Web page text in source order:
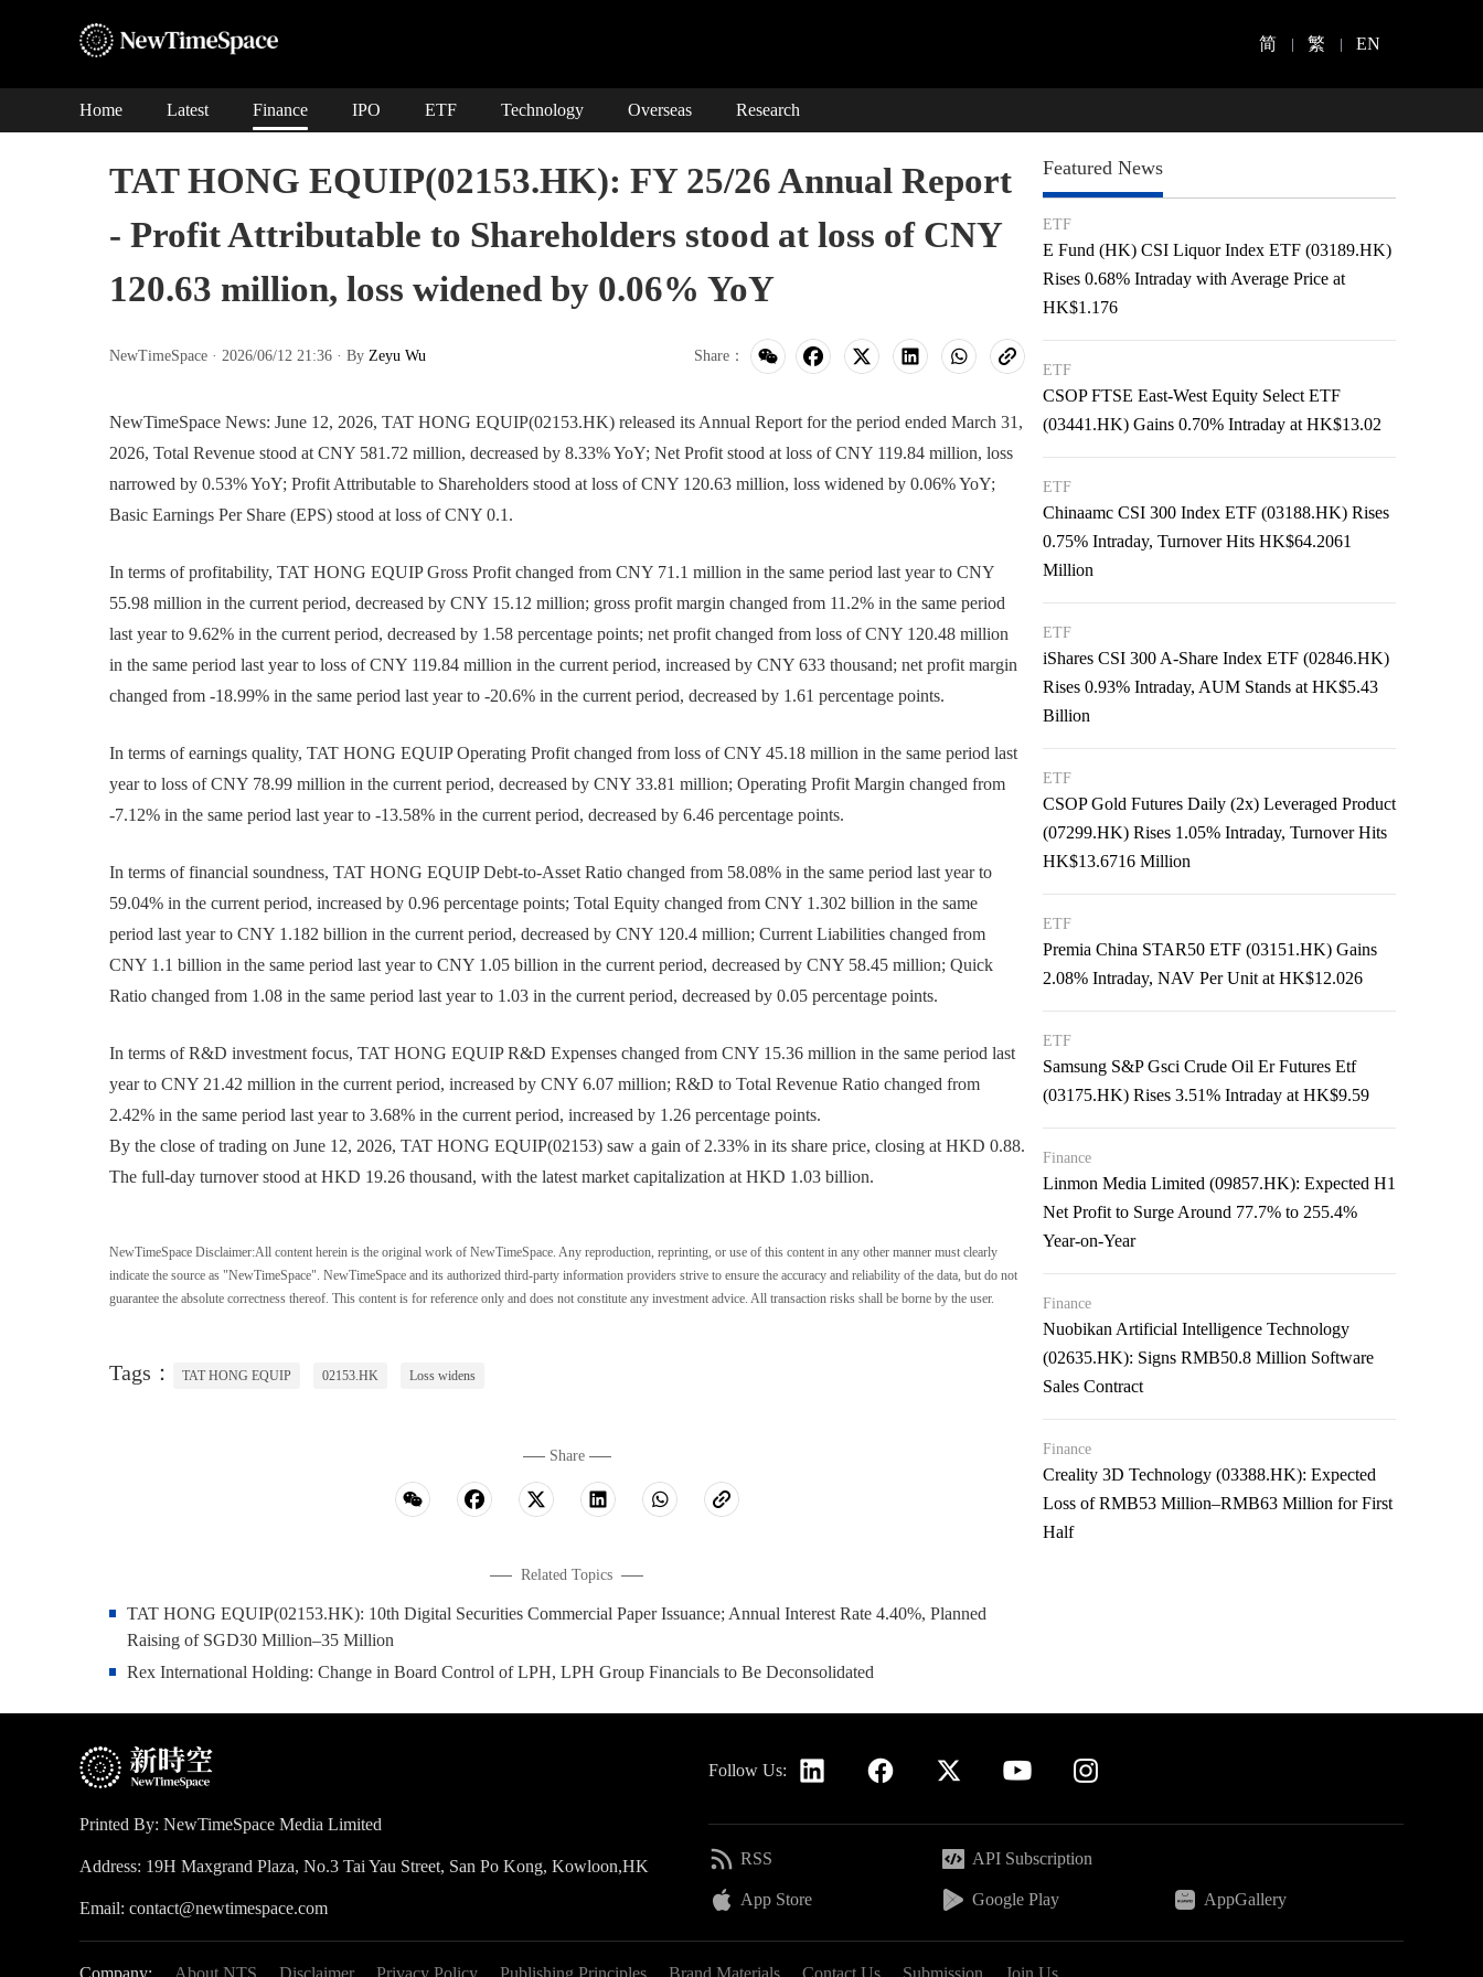
简 繁 EN
Home Latest Finance IPO ETF Technology Overseas Research
TAT HONG EQUIP(02153.HK): FY 25/26 Annual Report
- Profit Attributable to Shareholders stood at loss of CNY
120.63 million, loss widened by 0.06% YoY
NewTimeSpace · 2026/06/12 21:36 · By Zeyu Wu Share：
NewTimeSpace News: June 12, 2026, TAT HONG EQUIP(02153.HK) released its Annual Report for the period ended March 31,
2026, Total Revenue stood at CNY 581.72 million, decreased by 8.33% YoY; Net Profit stood at loss of CNY 119.84 million, loss
narrowed by 0.53% YoY; Profit Attributable to Shareholders stood at loss of CNY 120.63 million, loss widened by 0.06% YoY;
Basic Earnings Per Share (EPS) stood at loss of CNY 0.1.
In terms of profitability, TAT HONG EQUIP Gross Profit changed from CNY 71.1 million in the same period last year to CNY
55.98 million in the current period, decreased by CNY 15.12 million; gross profit margin changed from 11.2% in the same period
last year to 9.62% in the current period, decreased by 1.58 percentage points; net profit changed from loss of CNY 120.48 million
in the same period last year to loss of CNY 119.84 million in the current period, increased by CNY 633 thousand; net profit margin
changed from -18.99% in the same period last year to -20.6% in the current period, decreased by 1.61 percentage points.
In terms of earnings quality, TAT HONG EQUIP Operating Profit changed from loss of CNY 45.18 million in the same period last
year to loss of CNY 78.99 million in the current period, decreased by CNY 33.81 million; Operating Profit Margin changed from
-7.12% in the same period last year to -13.58% in the current period, decreased by 6.46 percentage points.
In terms of financial soundness, TAT HONG EQUIP Debt-to-Asset Ratio changed from 58.08% in the same period last year to
59.04% in the current period, increased by 0.96 percentage points; Total Equity changed from CNY 1.302 billion in the same
period last year to CNY 1.182 billion in the current period, decreased by CNY 120.4 million; Current Liabilities changed from
CNY 1.1 billion in the same period last year to CNY 1.05 billion in the current period, decreased by CNY 58.45 million; Quick
Ratio changed from 1.08 in the same period last year to 1.03 in the current period, decreased by 0.05 percentage points.
In terms of R&D investment focus, TAT HONG EQUIP R&D Expenses changed from CNY 15.36 million in the same period last
year to CNY 21.42 million in the current period, increased by CNY 6.07 million; R&D to Total Revenue Ratio changed from
2.42% in the same period last year to 3.68% in the current period, increased by 1.26 percentage points.
By the close of trading on June 12, 2026, TAT HONG EQUIP(02153) saw a gain of 2.33% in its share price, closing at HKD 0.88.
The full-day turnover stood at HKD 19.26 thousand, with the latest market capitalization at HKD 1.03 billion.
NewTimeSpace Disclaimer:All content herein is the original work of NewTimeSpace. Any reproduction, reprinting, or use of this content in any other manner must clearly
indicate the source as "NewTimeSpace". NewTimeSpace and its authorized third-party information providers strive to ensure the accuracy and reliability of the data, but do not
guarantee the absolute correctness thereof. This content is for reference only and does not constitute any investment advice. All transaction risks shall be borne by the user.
Tags： TAT HONG EQUIP 02153.HK Loss widens
Share
Related Topics
TAT HONG EQUIP(02153.HK): 10th Digital Securities Commercial Paper Issuance; Annual Interest Rate 4.40%, Planned
Raising of SGD30 Million–35 Million
Rex International Holding: Change in Board Control of LPH, LPH Group Financials to Be Deconsolidated
Featured News
ETF
E Fund (HK) CSI Liquor Index ETF (03189.HK)
Rises 0.68% Intraday with Average Price at
HK$1.176
ETF
CSOP FTSE East-West Equity Select ETF
(03441.HK) Gains 0.70% Intraday at HK$13.02
ETF
Chinaamc CSI 300 Index ETF (03188.HK) Rises
0.75% Intraday, Turnover Hits HK$64.2061
Million
ETF
iShares CSI 300 A-Share Index ETF (02846.HK)
Rises 0.93% Intraday, AUM Stands at HK$5.43
Billion
ETF
CSOP Gold Futures Daily (2x) Leveraged Product
(07299.HK) Rises 1.05% Intraday, Turnover Hits
HK$13.6716 Million
ETF
Premia China STAR50 ETF (03151.HK) Gains
2.08% Intraday, NAV Per Unit at HK$12.026
ETF
Samsung S&P Gsci Crude Oil Er Futures Etf
(03175.HK) Rises 3.51% Intraday at HK$9.59
Finance
Linmon Media Limited (09857.HK): Expected H1
Net Profit to Surge Around 77.7% to 255.4%
Year-on-Year
Finance
Nuobikan Artificial Intelligence Technology
(02635.HK): Signs RMB50.8 Million Software
Sales Contract
Finance
Creality 3D Technology (03388.HK): Expected
Loss of RMB53 Million–RMB63 Million for First
Half
Follow Us:
Printed By: NewTimeSpace Media Limited
Address: 19H Maxgrand Plaza, No.3 Tai Yau Street, San Po Kong, Kowloon,HK
Email: contact@newtimespace.com
RSS API Subscription
App Store Google Play AppGallery
Company: About NTS Disclaimer Privacy Policy Publishing Principles Brand Materials Contact Us Submission Join Us